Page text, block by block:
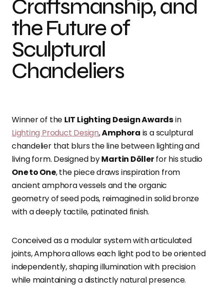
Craftsmanship, and
the Future of
Sculptural
Chandeliers
Winner of the LIT Lighting Design Awardsin
Lighting Product Design,Amphora is a sculptural
chandelier that blurs the line between lighting and
living form. Designed byMartin Döllerfor his studio
One to One, the piece draws inspiration from
ancient amphora vessels and the organic
geometry of seed pods, reimagined in solid bronze
with a deeply tactile, patinated finish.
Conceived as a modular system with articulated
joints, Amphora allows each light pod to be oriented
independently, shaping illumination with precision
while maintaining a distinctly natural presence.